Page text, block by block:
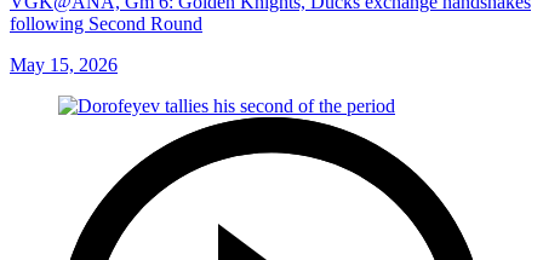
following Second Round
May 15, 2026